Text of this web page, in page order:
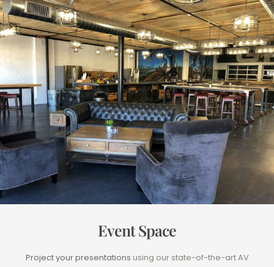
Event Space
Project your presentations using our state-of-the-art AV